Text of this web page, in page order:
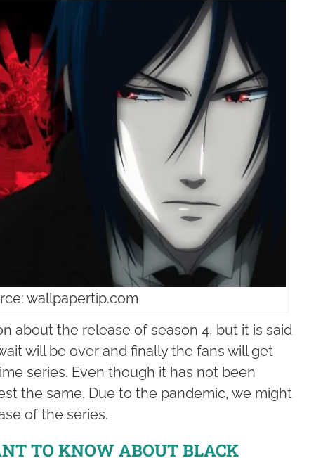
wallpapertip.com
about the release of season 4, but it is said
will be over and finally the fans will get
series. Even though it has not been
the same. Due to the pandemic, we might
of the series.
TO KNOW ABOUT BLACK